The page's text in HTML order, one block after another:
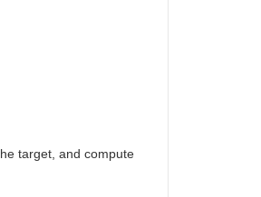
target, and compute